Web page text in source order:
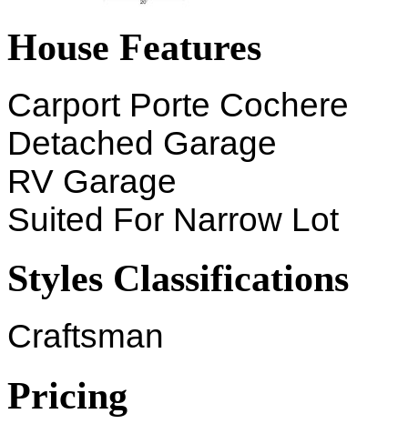
House Features
Carport Porte Cochere
Detached Garage
RV Garage
Suited For Narrow Lot
Styles Classifications
Craftsman
Pricing